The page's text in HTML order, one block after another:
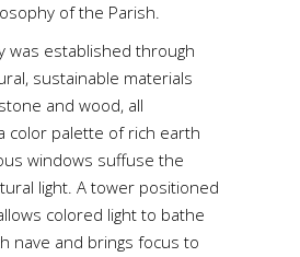
of the Parish.
was established through
sustainable materials
and wood, all
color palette of rich earth
windows suffuse the
light. A tower positioned
colored light to bathe
nave and brings focus to